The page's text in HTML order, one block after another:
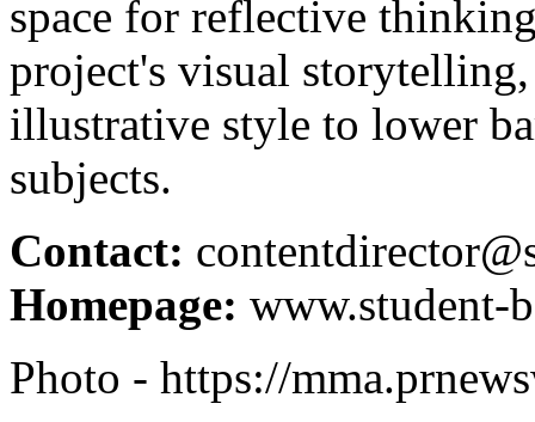
space for reflective
project's visual
illustrative style to lower
subjects.
Contact:
Homepage: www.student-
Photo - https://